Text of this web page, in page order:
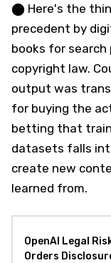
⬤ Here's the
precedent by
books for
copyright law.
output was
for buying the
betting that
datasets falls
create new
learned from.
OpenAI Legal
Orders